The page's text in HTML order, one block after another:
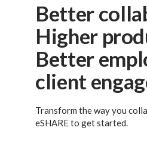
Better
Higher
Better
client
Transform the way you
eSHARE to get started.